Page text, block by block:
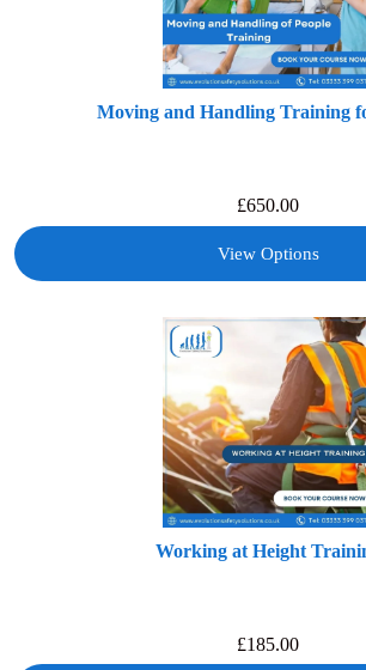
Moving and Handling Training
£650.00
View Options
Working at Height
£185.00